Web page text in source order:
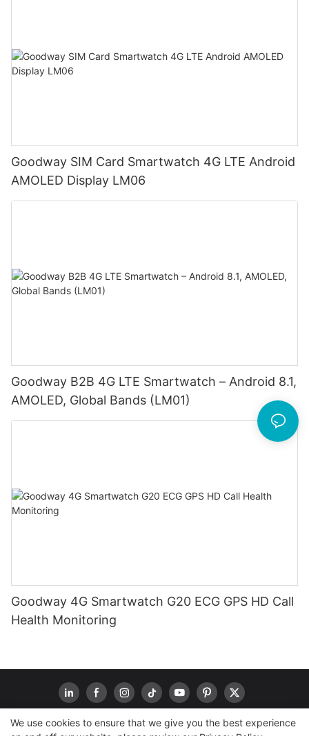
Goodway SIM Card Smartwatch 4G LTE Android
AMOLED Display LM06
Goodway B2B 4G LTE Smartwatch – Android 8.1,
AMOLED, Global Bands (LM01)
Goodway 4G Smartwatch G20 ECG GPS HD Call
Health Monitoring
We use cookies to ensure that we give you the best experience